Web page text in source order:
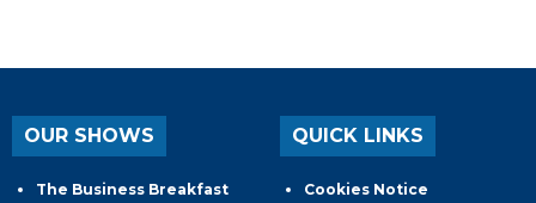
OUR SHOWS
The Business Breakfast
QUICK LINKS
Cookies Notice